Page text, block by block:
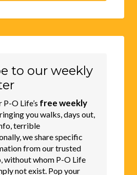
to our weekly
P-O Life’s free weekly
you walks, days out,
terrible
we share specific
from our trusted
without whom P-O Life
not exist. Pop your